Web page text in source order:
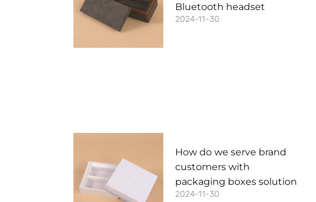
Bluetooth headset
2024-11-30
How do we serve brand
customers with
packaging boxes solution
2024-11-30